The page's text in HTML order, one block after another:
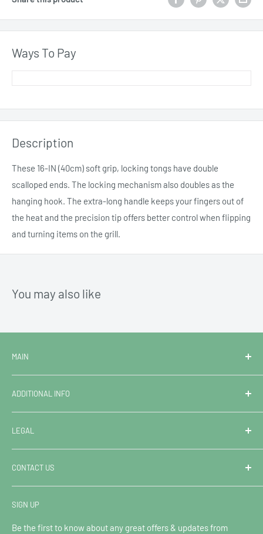
Ways To Pay
Description
These 16-IN (40cm) soft grip, locking tongs have double
scalloped ends. The locking mechanism also doubles as the
hanging hook. The extra-long handle keeps your fingers out of
the heat and the precision tip offers better control when flipping
and turning items on the grill.
You may also like
MAIN
Home
Campervan & Motorhome Hire
Van Sales
Superstore
Contact Us
Leave Us A Review
ADDITIONAL INFO
FAQ
Terms & Conditions of Hire
Extended Booking Protection
Shipping & Returns: Online Orders
Blog
Sitemap
LEGAL
Contact Information
Privacy Policy
Refund Policy
Shipping Policy
Terms of Service
CONTACT US
Call: 01293 901109
SIGN UP
Be the first to know about any great offers & updates from